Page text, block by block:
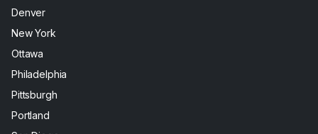
Denver
New York
Ottawa
Philadelphia
Pittsburgh
Portland